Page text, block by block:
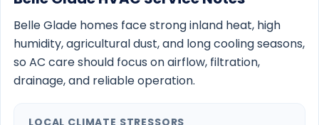
Belle Glade homes face strong inland heat, high
humidity, agricultural dust, and long cooling seasons,
so AC care should focus on airflow, filtration,
drainage, and reliable operation.
LOCAL CLIMATE STRESSORS